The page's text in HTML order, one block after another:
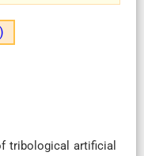
tribological artificial